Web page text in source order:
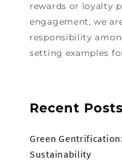
rewards or loyalty
engagement, we
responsibility
setting examples
Recent Posts
Green
Sustainability